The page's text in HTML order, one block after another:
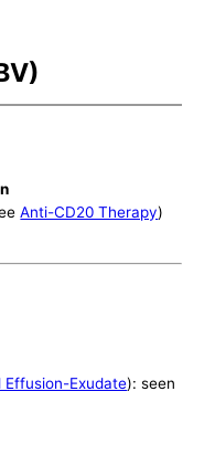
Anti-CD20 Therapy)
Effusion-Exudate): seen